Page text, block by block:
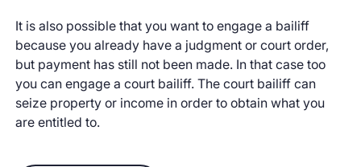
It is also possible that you want to engage a bailiff
because you already have a judgment or court order,
but payment has still not been made. In that case too
you can engage a court bailiff. The court bailiff can
seize property or income in order to obtain what you
are entitled to.